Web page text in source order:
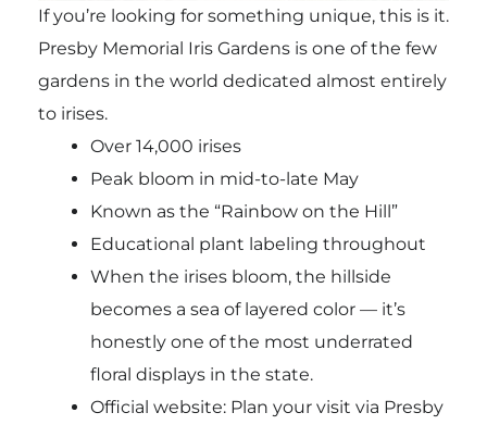
If you’re looking for something unique, this is it.
Presby Memorial Iris Gardens is one of the few
gardens in the world dedicated almost entirely
to irises.
Over 14,000 irises
Peak bloom in mid-to-late May
Known as the “Rainbow on the Hill”
Educational plant labeling throughout
When the irises bloom, the hillside
becomes a sea of layered color — it’s
honestly one of the most underrated
floral displays in the state.
Official website: Plan your visit via Presby